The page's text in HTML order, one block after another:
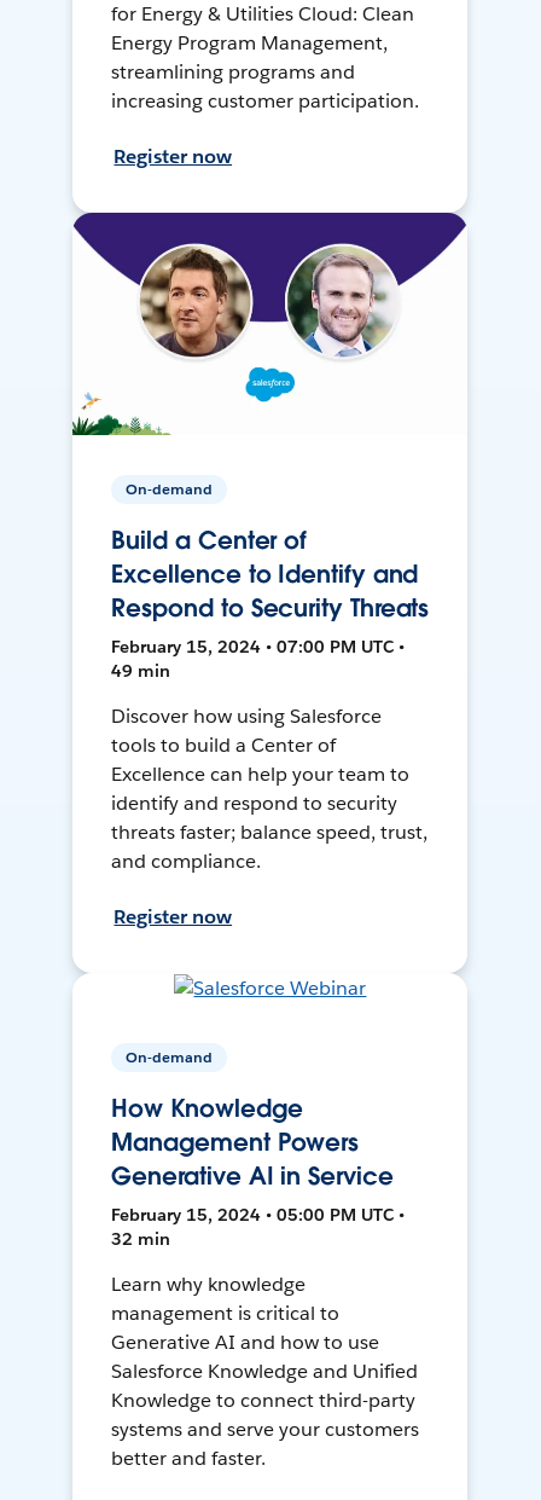
for Energy & Utilities Cloud: Clean
Energy Program Management,
streamlining programs and
increasing customer participation.
Register now
On-demand
Build a Center of
Excellence to Identify and
Respond to Security Threats
February 15, 2024 • 07:00 PM UTC •
49 min
Discover how using Salesforce
tools to build a Center of
Excellence can help your team to
identify and respond to security
threats faster; balance speed, trust,
and compliance.
Register now
On-demand
How Knowledge
Management Powers
Generative AI in Service
February 15, 2024 • 05:00 PM UTC •
32 min
Learn why knowledge
management is critical to
Generative AI and how to use
Salesforce Knowledge and Unified
Knowledge to connect third-party
systems and serve your customers
better and faster.